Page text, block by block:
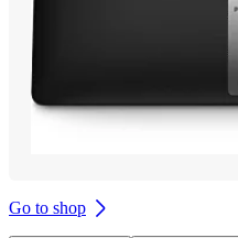
Go to shop